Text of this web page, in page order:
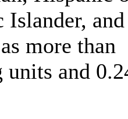
and
more than
units and